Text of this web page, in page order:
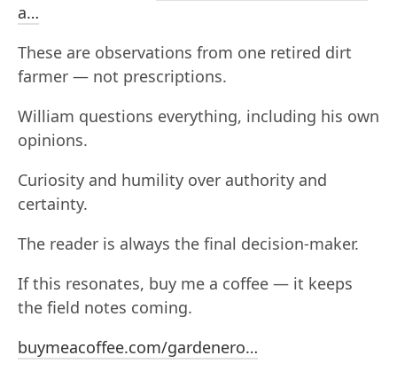
a…
These are observations from one retired dirt
farmer — not prescriptions.
William questions everything, including his own
opinions.
Curiosity and humility over authority and
certainty.
The reader is always the final decision-maker.
If this resonates, buy me a coffee — it keeps
the field notes coming.
buymeacoffee.com/gardenero…